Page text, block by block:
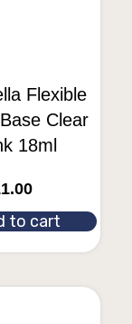
Flexible
Clear
18ml
to cart